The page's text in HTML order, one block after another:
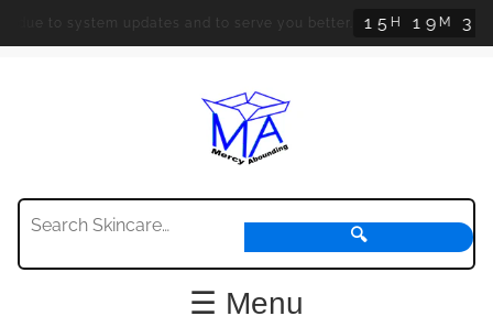
to system updates and to serve you better. 5H 9M 31
🔍
☰ Menu